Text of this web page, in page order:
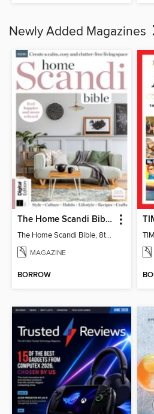
Newly Added Magazines
The Home Scandi Bible, 8th Ed
The Home Scandi Bible, 8th Ed
MAGAZINE
BORROW